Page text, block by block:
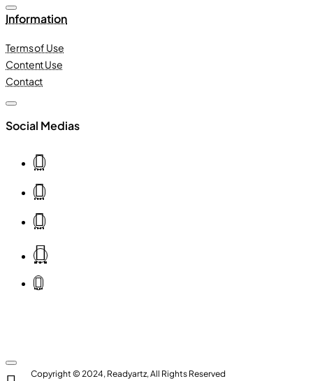
Information
Terms of Use
Content Use
Contact
Social Medias
Copyright © 2024, Readyartz, All Rights Reserved